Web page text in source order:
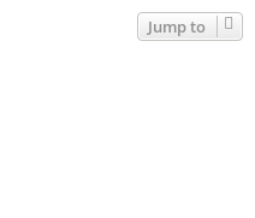
Jump to